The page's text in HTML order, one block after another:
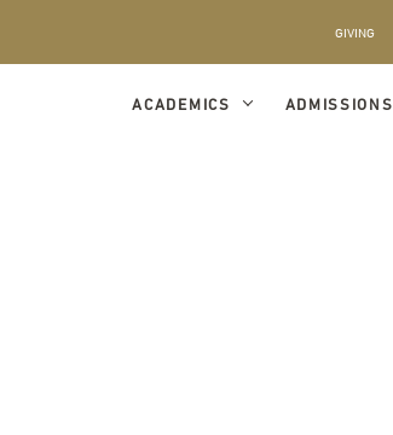
GIVING
ACADEMICS ADMISSIONS